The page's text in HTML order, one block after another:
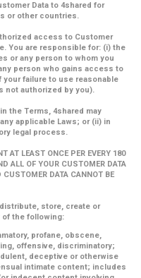
Data to 4shared for
or other countries.
access to Customer
You are responsible for: (i) the
or any person to whom you
person who gains access to
your failure to use reasonable
not authorized by you).
the Terms, 4shared may
applicable Laws; or (ii) in
legal process.
AT LEAST ONCE PER EVERY 180
ALL OF YOUR CUSTOMER DATA
CUSTOMER DATA CANNOT BE
store, create or
of the following:
profane, obscene,
offensive, discriminatory;
deceptive or otherwise
intimate content; includes